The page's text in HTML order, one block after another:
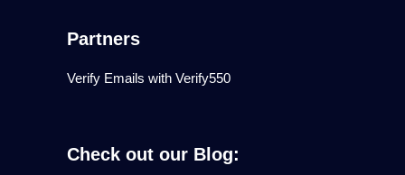
Partners
Verify Emails with Verify550
Check out our Blog: